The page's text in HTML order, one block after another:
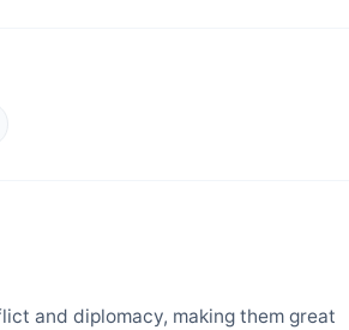
and diplomacy, making them great